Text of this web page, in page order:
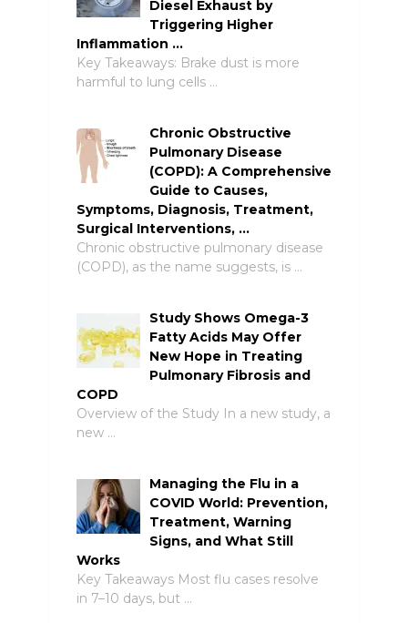
Diesel Exhaust by
Triggering Higher
Inflammation …
Key Takeaways: Brake dust is more
harmful to lung cells …
Chronic Obstructive
Pulmonary Disease
(COPD): A Comprehensive
Guide to Causes,
Symptoms, Diagnosis, Treatment,
Surgical Interventions, …
Chronic obstructive pulmonary disease
(COPD), as the name suggests, is …
Study Shows Omega-3
Fatty Acids May Offer
New Hope in Treating
Pulmonary Fibrosis and
COPD
Overview of the Study In a new study, a
new …
Managing the Flu in a
COVID World: Prevention,
Treatment, Warning
Signs, and What Still
Works
Key Takeaways Most flu cases resolve
in 7–10 days, but …